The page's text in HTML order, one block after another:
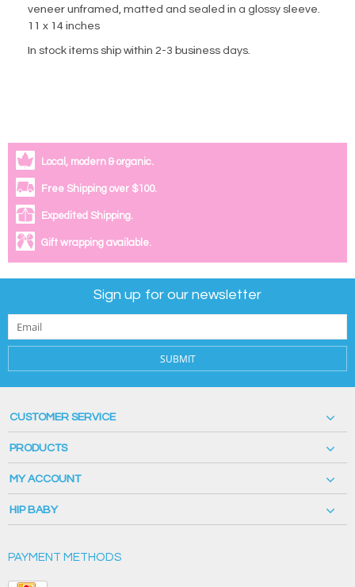
veneer unframed, matted and sealed in a glossy sleeve.
11 x 14 inches
In stock items ship within 2-3 business days.
Local, modern & organic.
Free Shipping over $100.
Expedited Shipping.
Gift wrapping available.
Sign up for our newsletter
SUBMIT
CUSTOMER SERVICE
PRODUCTS
MY ACCOUNT
HIP BABY
PAYMENT METHODS